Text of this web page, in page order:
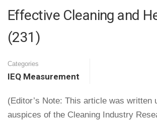
Effective Cleaning and
(231)
Categories
IEQ Measurement
(Editor’s Note: This article was written
auspices of the Cleaning Industry